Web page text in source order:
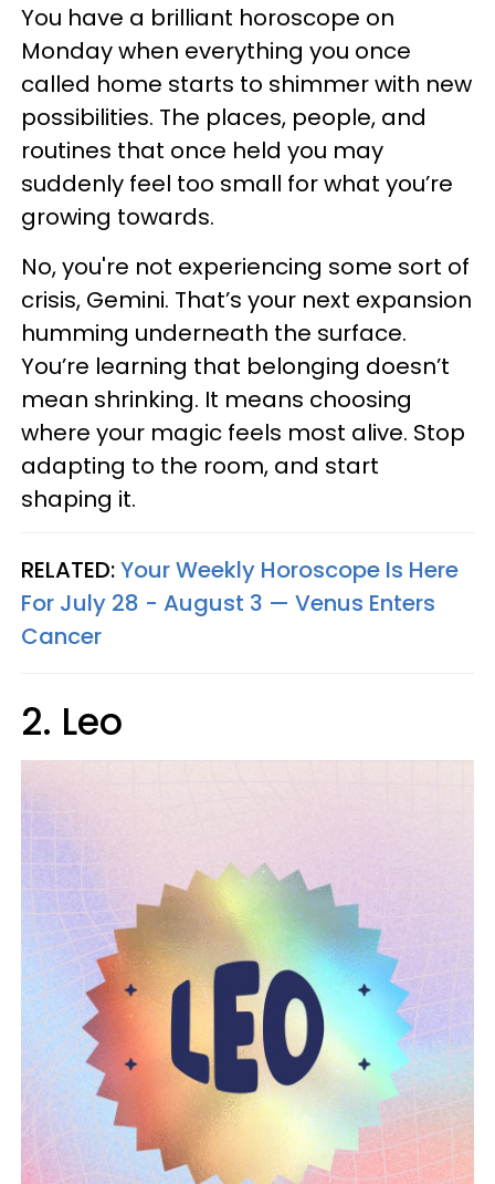
You have a brilliant horoscope on
Monday when everything you once
called home starts to shimmer with new
possibilities. The places, people, and
routines that once held you may
suddenly feel too small for what you’re
growing towards.
No, you're not experiencing some sort of
crisis, Gemini. That’s your next expansion
humming underneath the surface.
You’re learning that belonging doesn’t
mean shrinking. It means choosing
where your magic feels most alive. Stop
adapting to the room, and start
shaping it.
RELATED:Your Weekly Horoscope Is Here
For July 28 - August 3 — Venus Enters
Cancer
2. Leo